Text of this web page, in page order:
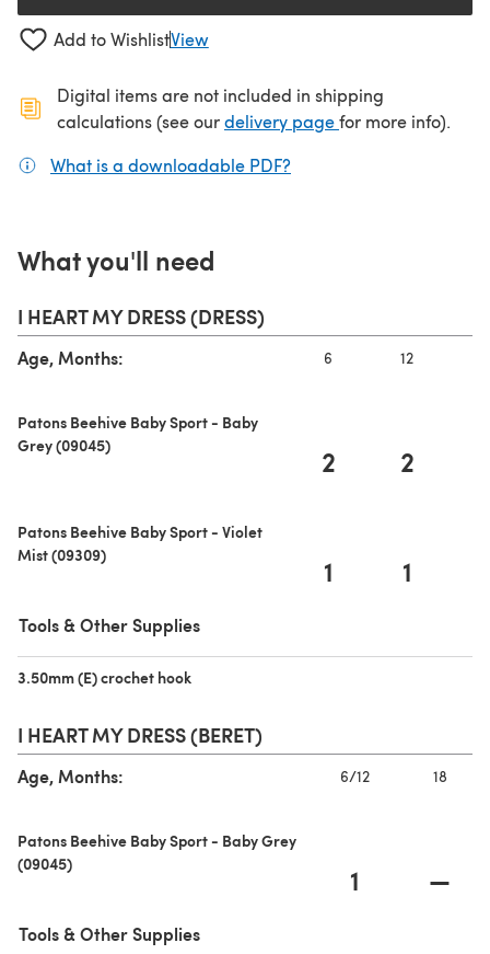
Add to WishlistView
Digital items are not included in shipping
calculations (see ourdelivery page(opens in a new
for more info).
What is a downloadable PDF?
What you'll need
I HEART MY DRESS (DRESS)
Age, Months: 6 12
Patons Beehive Baby Sport - Baby
Grey (09045)
2 2
Patons Beehive Baby Sport - Violet
Mist (09309)
1 1
Tools & Other Supplies
3.50mm (E) crochet hook
I HEART MY DRESS (BERET)
Age, Months: 6/12 18
Patons Beehive Baby Sport - Baby Grey
(09045)
1 —
Tools & Other Supplies